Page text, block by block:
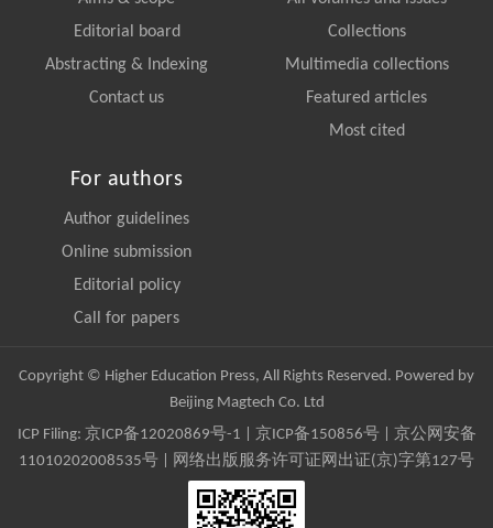
Editorial board
Abstracting & Indexing
Contact us
Collections
Multimedia collections
Featured articles
Most cited
For authors
Author guidelines
Online submission
Editorial policy
Call for papers
Copyright © Higher Education Press, All Rights Reserved. Powered by
Beijing Magtech Co. Ltd
ICP Filing: 京ICP备12020869号-1 京ICP备150856号| 京公网安备
11010202008535号 | 网络出版服务许可证网出证(京)字第127号